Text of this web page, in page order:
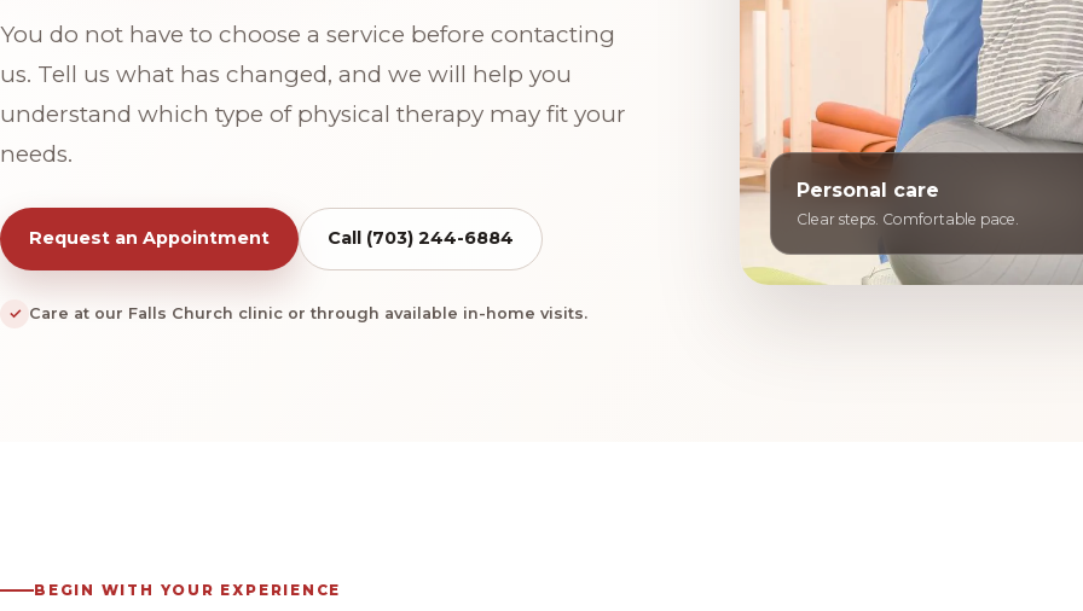
You do not have to choose a service before contacting
us. Tell us what has changed, and we will help you
understand which type of physical therapy may fit your
needs.
Request an Appointment Call (703) 244-6884
✓ Care at our Falls Church clinic or through available in-home visits.
Personal care
Clear steps. Comfortable pace.
BEGIN WITH YOUR EXPERIENCE